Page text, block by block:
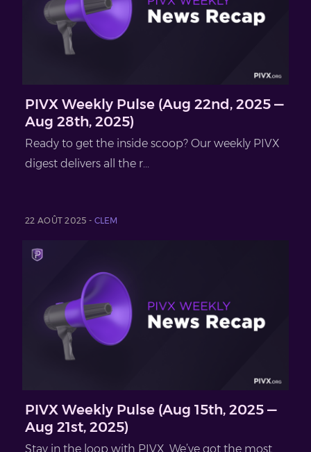
PIVX Weekly Pulse (Aug 22nd, 2025 —
Aug 28th, 2025)
Ready to get the inside scoop? Our weekly PIVX
digest delivers all the r...
22 AOÛT 2025 - CLEM
PIVX Weekly Pulse (Aug 15th, 2025 —
Aug 21st, 2025)
Stay in the loop with PIVX. We’ve got the most